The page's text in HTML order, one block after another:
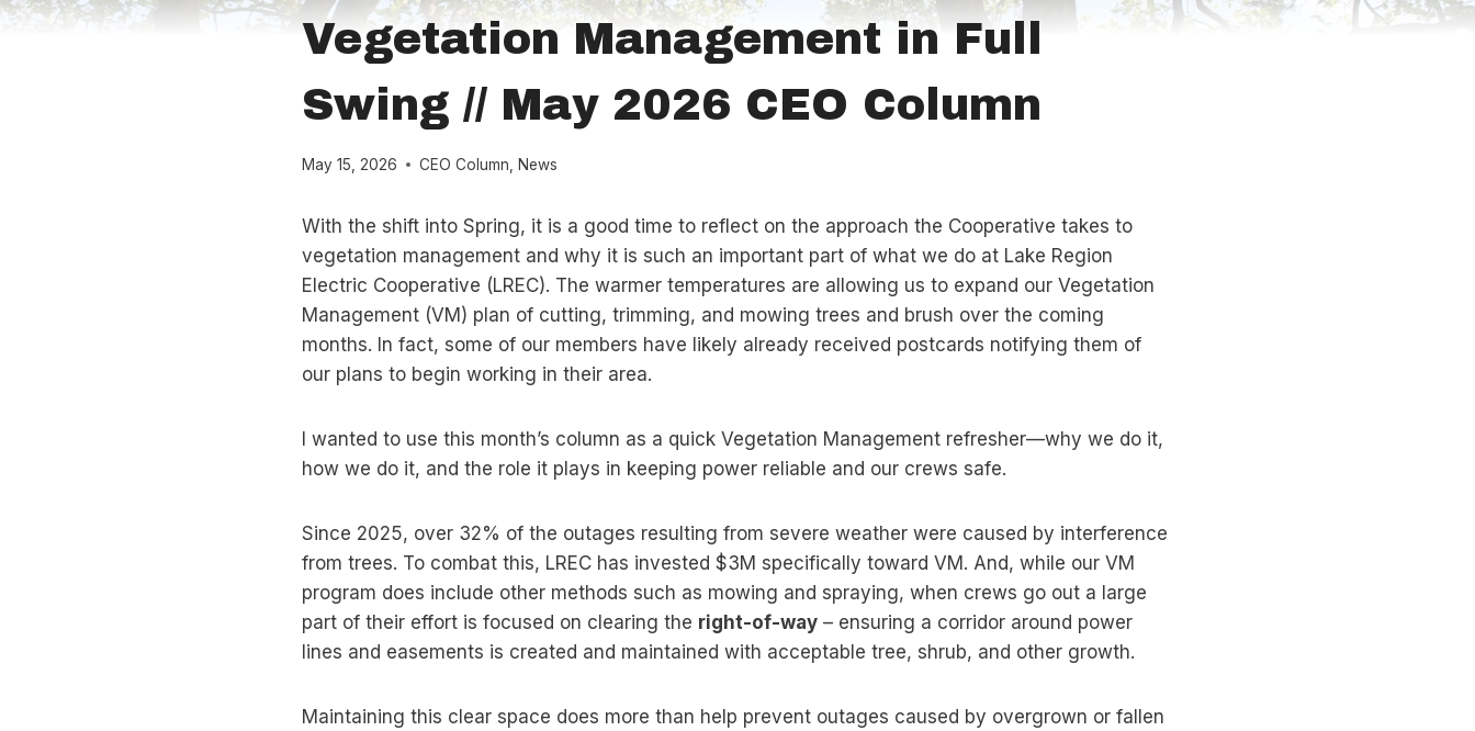
Vegetation Management in Full
Swing // May 2026 CEO Column
May 15, 2026 CEO Column News
With the shift into Spring, it is a good time to reflect on the approach the Cooperative takes to
vegetation management and why it is such an important part of what we do at Lake Region
Electric Cooperative (LREC). The warmer temperatures are allowing us to expand our Vegetation
Management (VM) plan of cutting, trimming, and mowing trees and brush over the coming
months. In fact, some of our members have likely already received postcards notifying them of
our plans to begin working in their area.
I wanted to use this month’s column as a quick Vegetation Management refresher—why we do it,
how we do it, and the role it plays in keeping power reliable and our crews safe.
Since 2025, over 32% of the outages resulting from severe weather were caused by interference
from trees. To combat this, LREC has invested $3M specifically toward VM. And, while our VM
program does include other methods such as mowing and spraying, when crews go out a large
part of their effort is focused on clearing the right-of-way – ensuring a corridor around power
lines and easements is created and maintained with acceptable tree, shrub, and other growth.
Maintaining this clear space does more than help prevent outages caused by overgrown or fallen